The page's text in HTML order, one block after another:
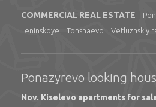
COMMERCIAL REAL ESTATE
Leninskoye
Tonshaevo Vetluzhskiy
Ponazyrevo looking
Nov. Kiselevo apartments for